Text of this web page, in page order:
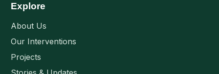
Explore
About Us
Our Interventions
Projects